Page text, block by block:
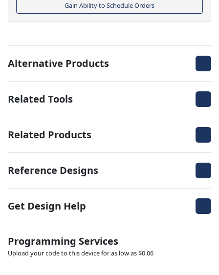
Gain Ability to Schedule Orders
Alternative Products
Related Tools
Related Products
Reference Designs
Get Design Help
Programming Services
Upload your code to this device for as low as $0.06